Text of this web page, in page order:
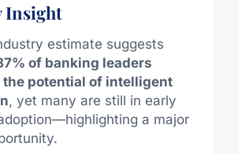
Insight
estimate suggests
of banking leaders
the potential of intelligent
, yet many are still in early
a major